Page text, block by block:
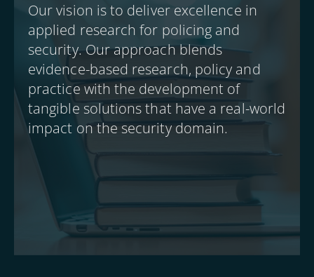
Our vision is to deliver excellence in
applied research for policing and
security. Our approach blends
evidence-based research, policy and
practice with the development of
tangible solutions that have a real-world
impact on the security domain.